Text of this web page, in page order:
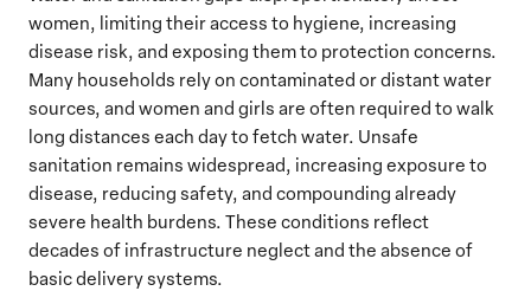
women, limiting their access to hygiene, increasing
disease risk, and exposing them to protection concerns.
Many households rely on contaminated or distant water
sources, and women and girls are often required to walk
long distances each day to fetch water. Unsafe
sanitation remains widespread, increasing exposure to
disease, reducing safety, and compounding already
severe health burdens. These conditions reflect
decades of infrastructure neglect and the absence of
basic delivery systems.